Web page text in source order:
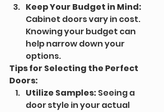
Keep Your Budget in Mind:
Cabinet doors vary in cost.
Knowing your budget can
help narrow down your
options.
Tips for Selecting the Perfect
Doors:
Utilize Samples: Seeing a
door style in your actual